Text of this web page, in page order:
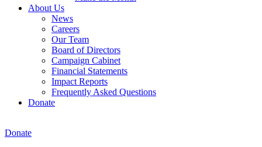
About Us
News
Careers
Our Team
Board of Directors
Campaign Cabinet
Financial Statements
Impact Reports
Frequently Asked Questions
Donate
Donate